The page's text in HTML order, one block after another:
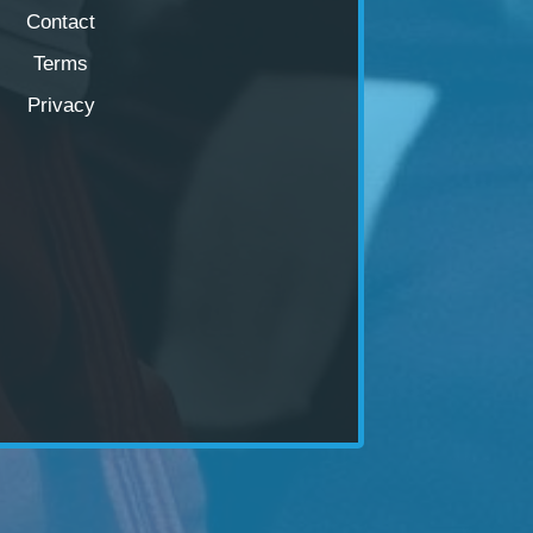
Contact
Terms
Privacy